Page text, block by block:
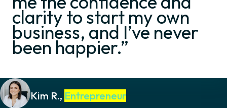
clarity to start my own
business, and I’ve never
been happier.”
Kim R., Entrepreneur